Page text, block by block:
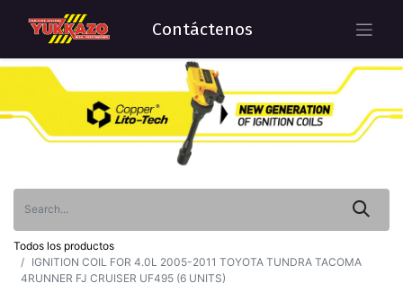
Contáctenos
Todos los productos
IGNITION COIL FOR 4.0L 2005-2011 TOYOTA TUNDRA TACOMA
4RUNNER FJ CRUISER UF495 (6 UNITS)